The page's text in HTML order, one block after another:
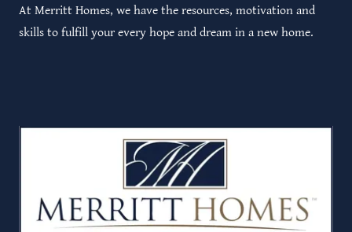
At Merritt Homes, we have the resources, motivation and
skills to fulfill your every hope and dream in a new home.